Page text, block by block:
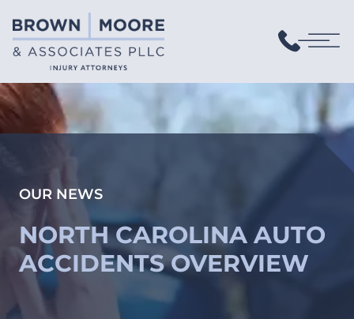
OUR NEWS
NORTH CAROLINA AUTO
ACCIDENTS OVERVIEW